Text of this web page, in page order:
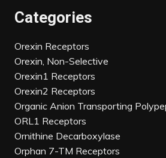
Categories
Orexin Receptors
Orexin, Non-Selective
Orexin1 Receptors
Orexin2 Receptors
Organic Anion Transporting
ORL1 Receptors
Ornithine Decarboxylase
Orphan 7-TM Receptors